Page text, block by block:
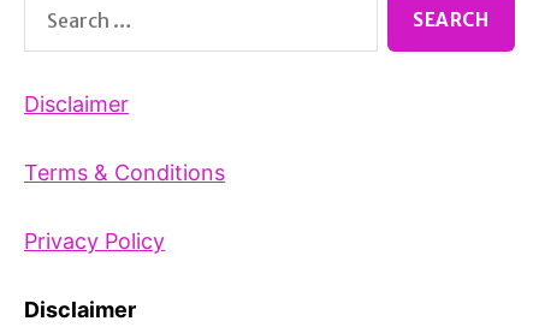
for:
Disclaimer
Terms & Conditions
Privacy Policy
Disclaimer